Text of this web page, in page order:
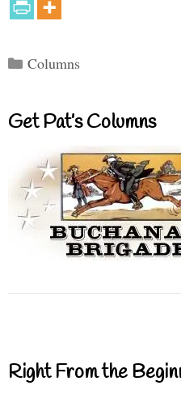
Categories
Columns
Get Pat’s Columns
Right From the